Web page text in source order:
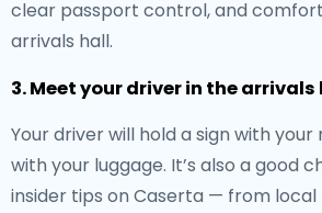
clear passport control, and
arrivals hall.
3. Meet your driver in the arrivals
Your driver will hold a sign with your
with your luggage. It’s also a good
insider tips on Caserta — from